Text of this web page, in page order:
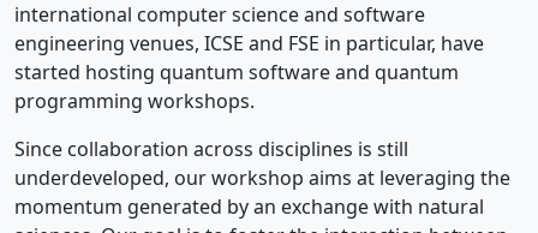
international computer science and software
engineering venues, ICSE and FSE in particular, have
started hosting quantum software and quantum
programming workshops.
Since collaboration across disciplines is still
underdeveloped, our workshop aims at leveraging the
momentum generated by an exchange with natural